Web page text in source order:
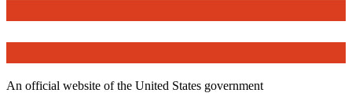
An official website of the United States government